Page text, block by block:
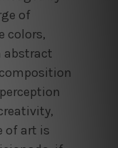
of
colors,
abstract
of art is